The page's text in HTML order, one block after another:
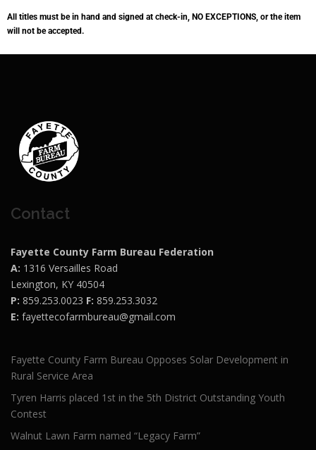
All titles must be in hand and signed at check-in, NO EXCEPTIONS, or the item
will not beaccepted.
Contact
Fayette County Farm Bureau Federation
A: 1316 Versailles Road
Lexington, KY 40504
P: 859.253.0023 F: 859.253.3032
E: fayettecofarmbureau@gmail.com
Fayette County Farm Bureau Opposes Solar Development in
Rural Service Area
Tyren Harris placed 1st in the 5th District Outstanding Youth
Contest
Walnut Lawn Farm named “Legacy Farm”